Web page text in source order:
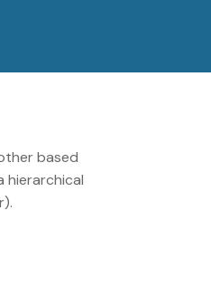
based
hierarchical